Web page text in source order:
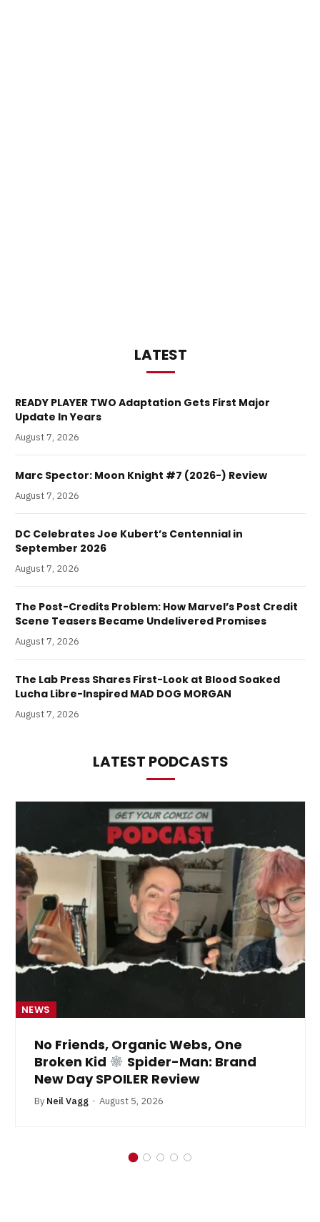
LATEST
READY PLAYER TWO Adaptation Gets First Major
Update In Years
August 7, 2026
Marc Spector: Moon Knight #7 (2026-) Review
August 7, 2026
DC Celebrates Joe Kubert’s Centennial in
September 2026
August 7, 2026
The Post-Credits Problem: How Marvel’s Post Credit
Scene Teasers Became Undelivered Promises
August 7, 2026
The Lab Press Shares First-Look at Blood Soaked
Lucha Libre-Inspired MAD DOG MORGAN
August 7, 2026
LATEST PODCASTS
NEWS
No Friends, Organic Webs, One
Broken Kid
Spider-Man: Brand
New Day SPOILER Review
By Neil Vagg August 5, 2026